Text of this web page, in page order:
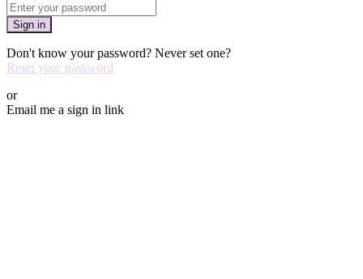
Sign in
Don't know your password? Never set one?
Reset your password
or
Email me a sign in link